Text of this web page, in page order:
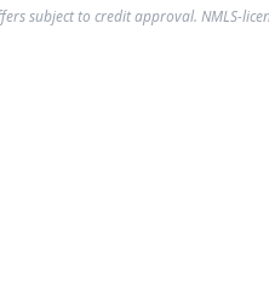
subject to credit approval. NMLS-